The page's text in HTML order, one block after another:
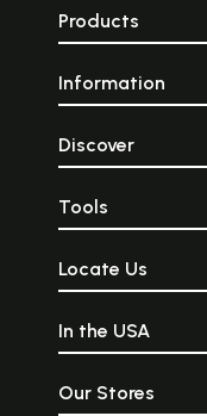
Products
Information
Discover
Tools
Locate Us
In the USA
Our Stores